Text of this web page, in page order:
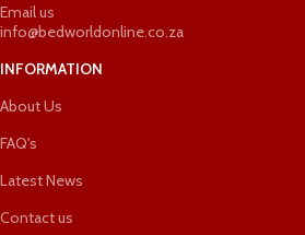
Email us
info@bedworldonline.co.za
INFORMATION
About Us
FAQ's
Latest News
Contact us